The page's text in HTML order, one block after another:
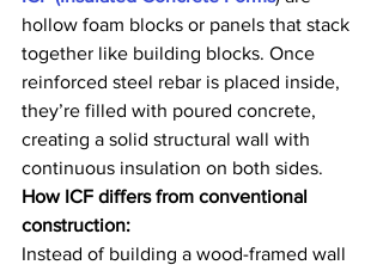
hollow foam blocks or panels that stack
together like building blocks. Once
reinforced steel rebar is placed inside,
they’re filled with poured concrete,
creating a solid structural wall with
continuous insulation on both sides.
How ICF differs from conventional
construction:
Instead of building a wood-framed wall